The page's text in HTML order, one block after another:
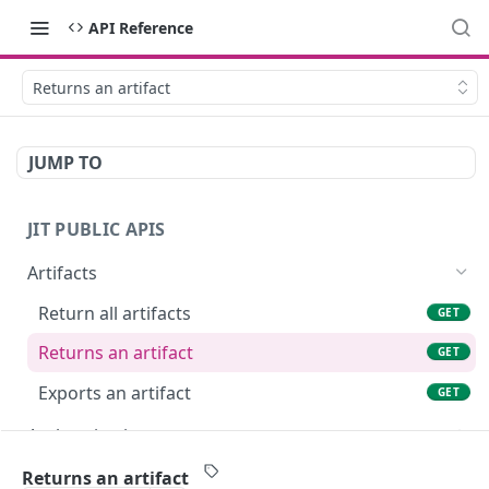
API Reference
Returns an artifact
JUMP TO
JIT PUBLIC APIS
Artifacts
Return all artifacts
GET
Returns an artifact GET
Exports an artifact GET
Authentication
Authenticate your client credentials
Billing
Returns an artifact